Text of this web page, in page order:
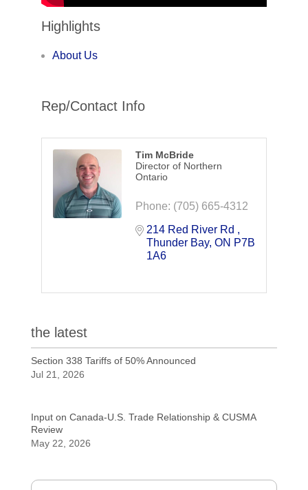
Highlights
About Us
Rep/Contact Info
Tim McBride
Director of Northern
Ontario
Phone: (705) 665-4312
214 Red River Rd
Thunder Bay ON P7B
1A6
the latest
Section 338 Tariffs of 50% Announced
Jul 21, 2026
Input on Canada-U.S. Trade Relationship & CUSMA
Review
May 22, 2026